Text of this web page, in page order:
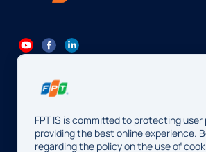
Contact@fpt.com
Head Office: 10 Pham Van Bach Street, Cau
FPT IS is committed to protecting user
providing the best online experience.
regarding the policy on the use of